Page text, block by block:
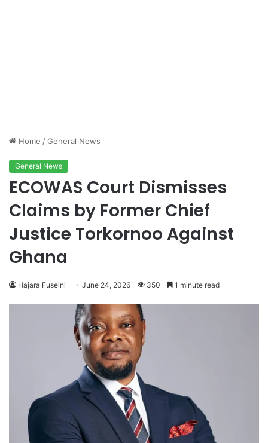
Home /General News
General News
ECOWAS Court Dismisses
Claims by Former Chief
Justice Torkornoo Against
Ghana
Hajara Fuseini June 24, 2026 350 1 minute read